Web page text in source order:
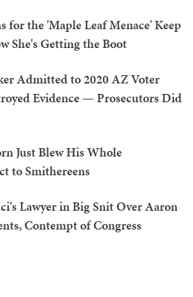
for the 'Maple Leaf Menace' Keep
She's Getting the Boot
Admitted to 2020 AZ Voter
Evidence — Prosecutors Did
Just Blew His Whole
to Smithereens
Lawyer in Big Snit Over Aaron
Contempt of Congress